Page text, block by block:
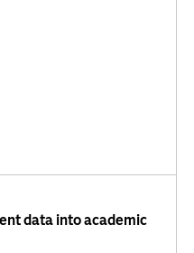
data into academic